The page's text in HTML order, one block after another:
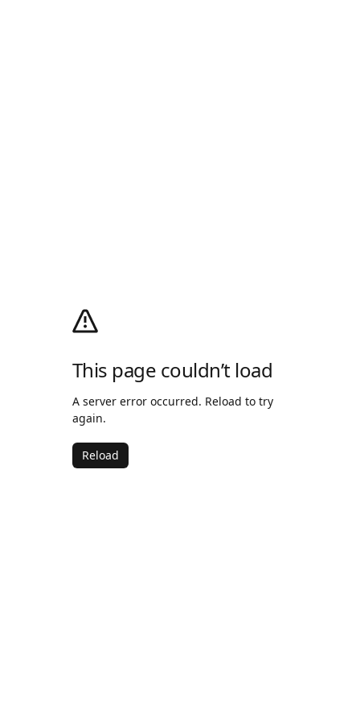
This page couldn’t load
A server error occurred. Reload to try
again.
Reload